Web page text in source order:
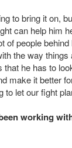
to bring it on,
can help him
of people
the way
that he has to
make it better
to let our fight
working